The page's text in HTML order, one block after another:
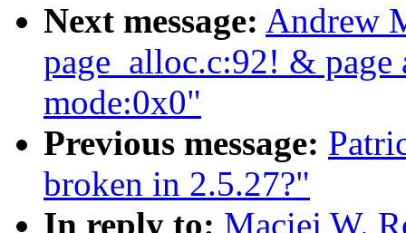
Next message: Andrew
page_alloc.c:92! &
mode:0x0"
Previous message:
broken in 2.5.27?"
In reply to: Maciej W.